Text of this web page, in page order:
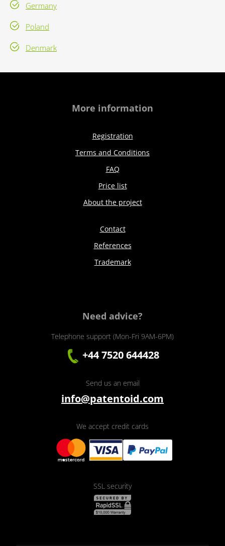
Germany
Poland
Denmark
More information
Registration
Terms and Conditions
FAQ
Price list
About the project
Contact
References
Trademark
Need advice?
Telephone support (Mon-Fri 9AM-6PM)
+44 7520 644428
Send us an email
info@patentoid.com
We accept credit cards
SSL security